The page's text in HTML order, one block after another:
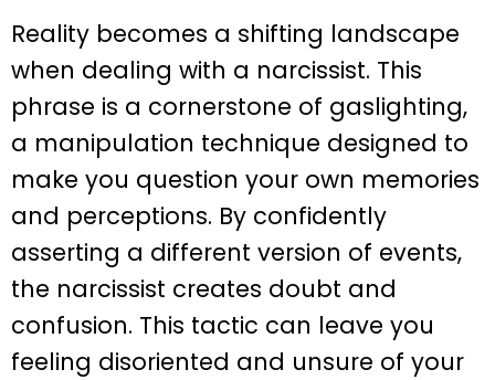
Reality becomes a shifting landscape
when dealing with a narcissist. This
phrase is a cornerstone of gaslighting,
a manipulation technique designed to
make you question your own memories
and perceptions. By confidently
asserting a different version of events,
the narcissist creates doubt and
confusion. This tactic can leave you
feeling disoriented and unsure of your